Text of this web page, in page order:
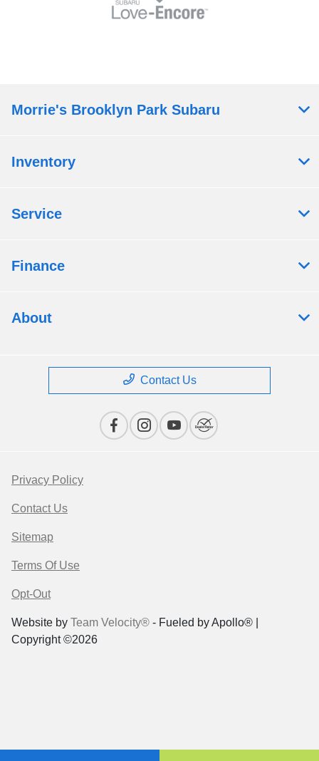
Morrie's Brooklyn Park Subaru
Inventory
Service
Finance
About
Contact Us
Privacy Policy
Contact Us
Sitemap
Terms Of Use
Opt-Out
Website by Team Velocity® - Fueled by Apollo® |
Copyright ©2026